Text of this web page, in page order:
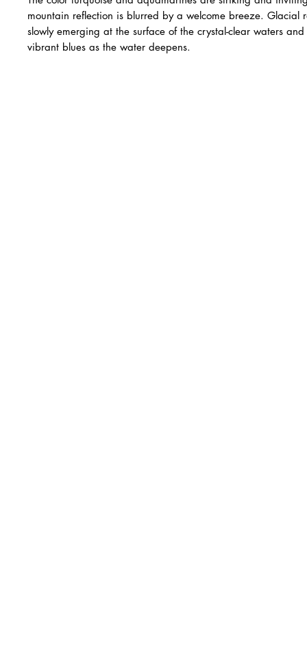
mountain reflection is blurred by a welcome breeze. Glacial
slowly emerging at the surface of the crystal-clear waters
vibrant blues as the water deepens.